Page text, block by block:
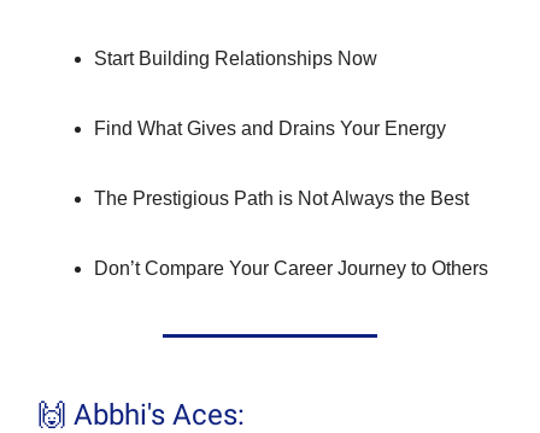
Start Building Relationships Now
Find What Gives and Drains Your Energy
The Prestigious Path is Not Always the Best
Don’t Compare Your Career Journey to Others
🙌 Abbhi's Aces: